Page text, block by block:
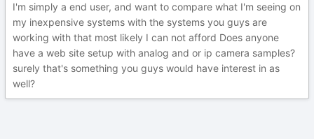
I'm simply a end user, and want to compare what I'm seeing on
my inexpensive systems with the systems you guys are
working with that most likely I can not afford Does anyone
have a web site setup with analog and or ip camera samples?
surely that's something you guys would have interest in as
well?